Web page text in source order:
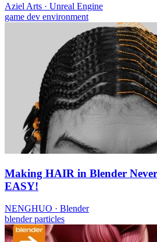
Aziel Arts · Unreal Engine
game dev environment
Making HAIR in Blender
EASY!
NENGHUO · Blender
blenderparticles